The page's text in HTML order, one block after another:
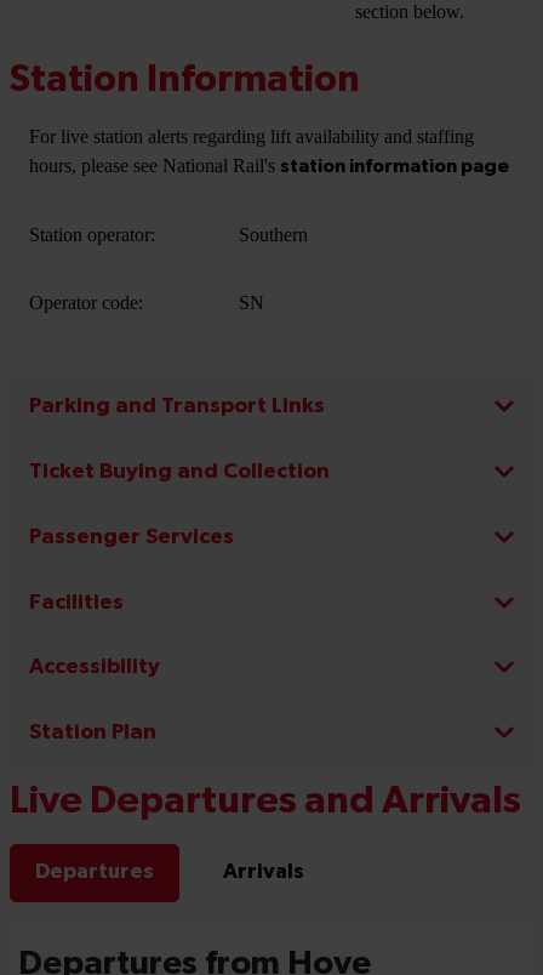
section below.
Station Information
For live station alerts regarding lift availability and staffing
hours, please see National Rail's station information page
Station operator: Southern
Operator code: SN
Parking and Transport Links
Ticket Buying and Collection
Passenger Services
Facilities
Accessibility
Station Plan
Live Departures and Arrivals
Departures Arrivals